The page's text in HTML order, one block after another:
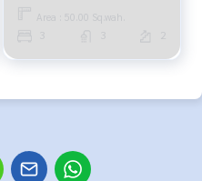
Area : 50.00 Sq.wah.
2